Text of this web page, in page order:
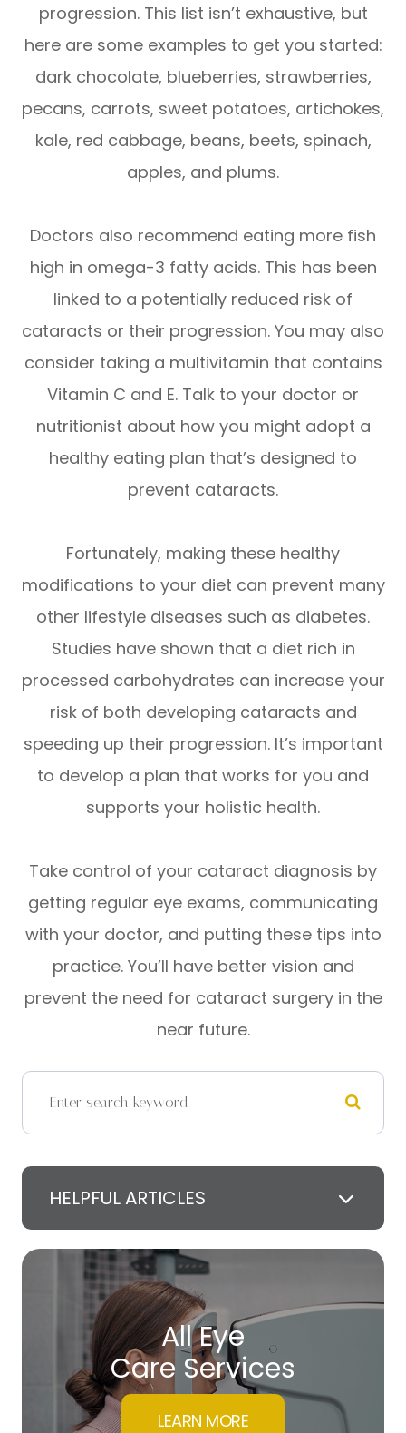
progression. This list isn’t exhaustive, but
here are some examples to get you started:
dark chocolate, blueberries, strawberries,
pecans, carrots, sweet potatoes, artichokes,
kale, red cabbage, beans, beets, spinach,
apples, and plums.
Doctors also recommend eating more fish
high in omega-3 fatty acids. This has been
linked to a potentially reduced risk of
cataracts or their progression. You may also
consider taking a multivitamin that contains
Vitamin C and E. Talk to your doctor or
nutritionist about how you might adopt a
healthy eating plan that’s designed to
prevent cataracts.
Fortunately, making these healthy
modifications to your diet can prevent many
other lifestyle diseases such as diabetes.
Studies have shown that a diet rich in
processed carbohydrates can increase your
risk of both developing cataracts and
speeding up their progression. It’s important
to develop a plan that works for you and
supports your holistic health.
Take control of your cataract diagnosis by
getting regular eye exams, communicating
with your doctor, and putting these tips into
practice. You’ll have better vision and
prevent the need for cataract surgery in the
near future.
HELPFUL ARTICLES
All Eye
Care Services
LEARN MORE